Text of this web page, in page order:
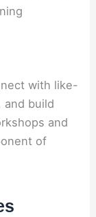
with like-
and build
and
of